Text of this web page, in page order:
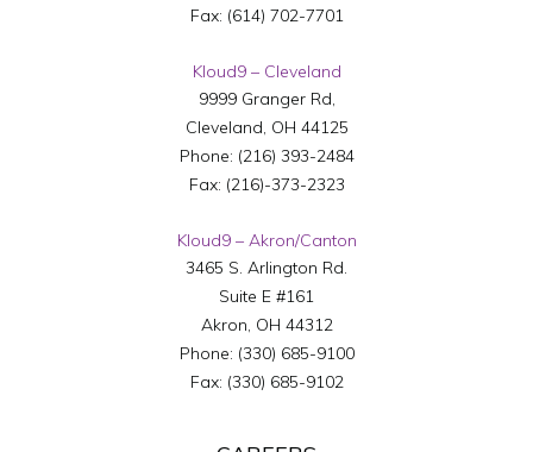
Fax: (614) 702-7701
Kloud9 – Cleveland
9999 Granger Rd,
Cleveland, OH 44125
Phone: (216) 393-2484
Fax: (216)-373-2323
Kloud9 – Akron/Canton
3465 S. Arlington Rd.
Suite E #161
Akron, OH 44312
Phone: (330) 685-9100
Fax: (330) 685-9102